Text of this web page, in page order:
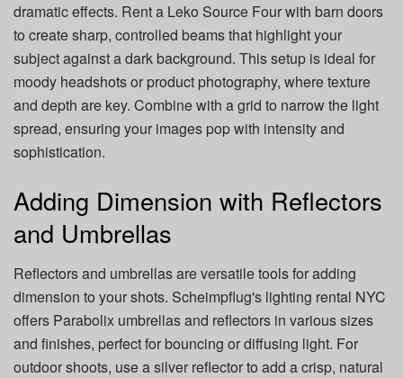
dramatic effects. Rent a Leko Source Four with barn doors
to create sharp, controlled beams that highlight your
subject against a dark background. This setup is ideal for
moody headshots or product photography, where texture
and depth are key. Combine with a grid to narrow the light
spread, ensuring your images pop with intensity and
sophistication.
Adding Dimension with Reflectors
and Umbrellas
Reflectors and umbrellas are versatile tools for adding
dimension to your shots. Scheimpflug's lighting rental NYC
offers Parabolix umbrellas and reflectors in various sizes
and finishes, perfect for bouncing or diffusing light. For
outdoor shoots, use a silver reflector to add a crisp, natural